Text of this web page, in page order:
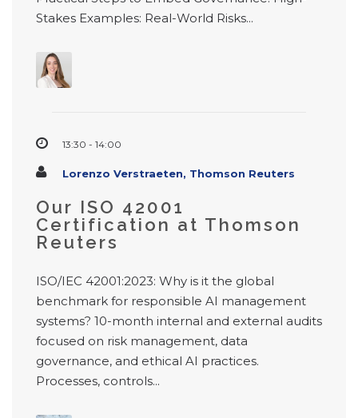
Stakes Examples: Real-World Risks...
13:30 - 14:00
Lorenzo Verstraeten, Thomson Reuters
Our ISO 42001
Certification at Thomson
Reuters
ISO/IEC 42001:2023: Why is it the global
benchmark for responsible AI management
systems? 10-month internal and external audits
focused on risk management, data
governance, and ethical AI practices.
Processes, controls...